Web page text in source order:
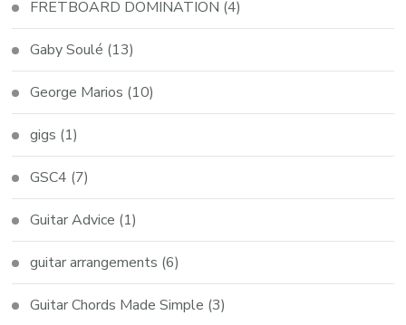
FRETBOARD DOMINATION (4)
Gaby Soulé (13)
George Marios (10)
gigs (1)
GSC4 (7)
Guitar Advice (1)
guitar arrangements (6)
Guitar Chords Made Simple (3)